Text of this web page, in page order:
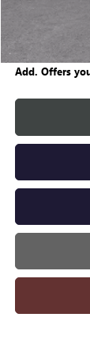
Wise Deal
Add. Offers